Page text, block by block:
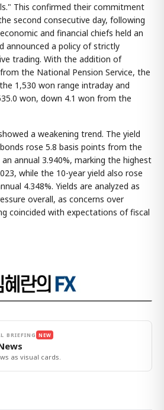
This confirmed their commitment
second consecutive day, following
and financial chiefs held an
announced a policy of strictly
trading. With the addition of
the National Pension Service, the
1,530 won range intraday and
won, down 4.1 won from the
a weakening trend. The yield
rose 5.8 basis points from the
annual 3.940%, marking the highest
while the 10-year yield also rose
4.348%. Yields are analyzed as
overall, as concerns over
coincided with expectations of fiscal
BRIEFING NEW
as visual cards.